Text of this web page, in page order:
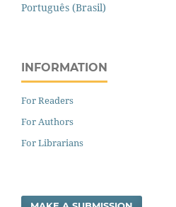
Português (Brasil)
INFORMATION
For Readers
For Authors
For Librarians